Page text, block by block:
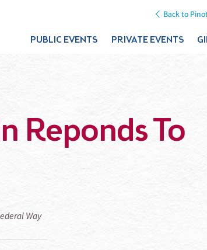
Back to
PUBLIC EVENTS PRIVATE EVENTS
Reponds To
Way